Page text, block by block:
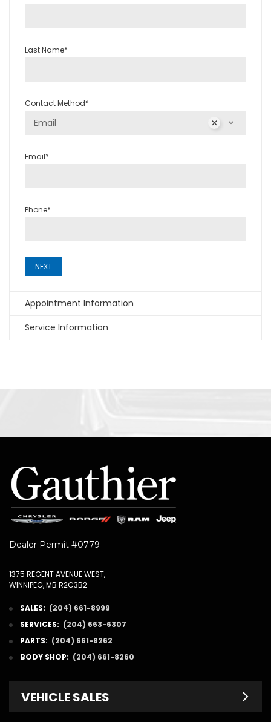
Last Name*
Contact Method*
Email
Email*
Phone*
NEXT
Appointment Information
Service Information
Dealer Permit #0779
1375 REGENT AVENUE WEST,
WINNIPEG, MB R2C3B2
SALES: (204) 661-8999
SERVICES: (204) 663-6307
PARTS: (204) 661-8262
BODY SHOP: (204) 661-8260
VEHICLE SALES